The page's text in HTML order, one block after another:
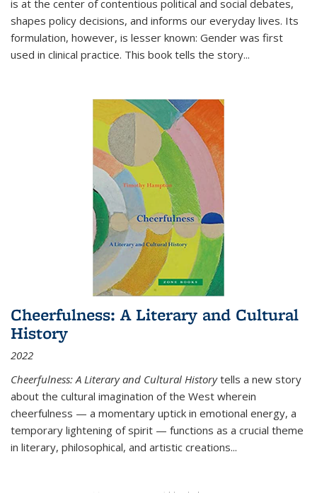
is at the center of contentious political and social debates,
shapes policy decisions, and informs our everyday lives. Its
formulation, however, is lesser known: Gender was first
used in clinical practice. This book tells the story...
Cheerfulness: A Literary and Cultural
History
2022
Cheerfulness: A Literary and Cultural Historytells a new story
about the cultural imagination of the West wherein
cheerfulness — a momentary uptick in emotional energy, a
temporary lightening of spirit — functions as a crucial theme
in literary, philosophical, and artistic creations...